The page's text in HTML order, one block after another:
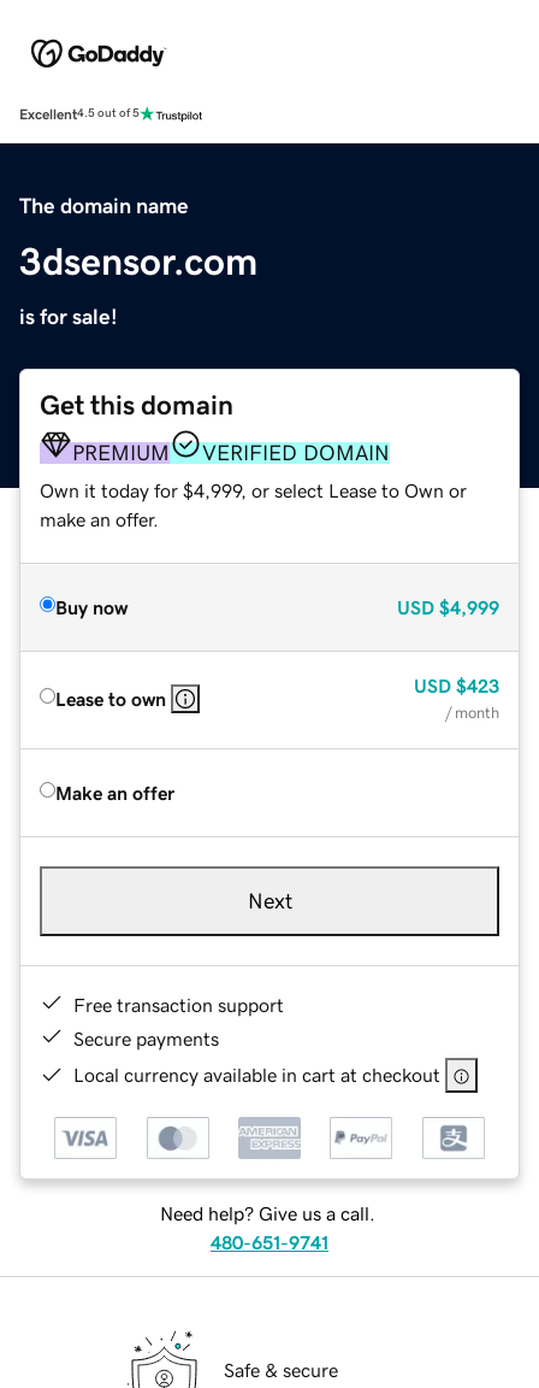
Excellent4.5 out of 5
The domain name
3dsensor.com
is for sale!
Get this domain
PREMIUM VERIFIED DOMAIN
Own it today for $4,999, or select Lease to Own or
make an offer.
Buy now USD $4,999
Lease to own
USD $423
/ month
Make an offer
Next
Free transaction support
Secure payments
Local currency available in cart at checkout
Need help? Give us a call.
480-651-9741
Safe & secure